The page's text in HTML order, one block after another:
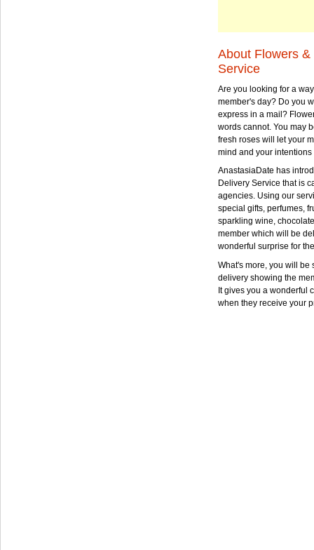
About Flowers
Service
Are you looking for a
member's day? Do you
express in a mail?
words cannot. You may
fresh roses will let your
mind and your
AnastasiaDate has
Delivery Service that is
agencies. Using our
special gifts, perfumes,
sparkling wine,
member which will be
wonderful surprise for
What's more, you will be
delivery showing the
It gives you a wonderful
when they receive your